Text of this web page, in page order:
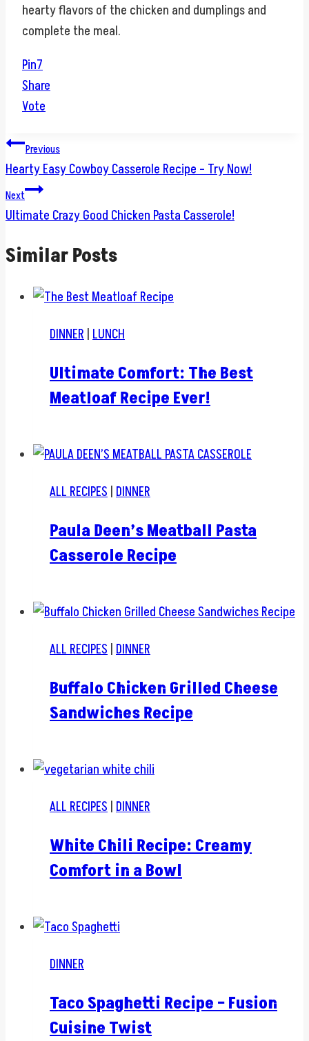
hearty flavors of the chicken and dumplings and
complete the meal.
Pin7
Share
Vote
Post
navigation
Previous
Hearty Easy Cowboy Casserole Recipe – Try Now!
Next
Ultimate Crazy Good Chicken Pasta Casserole!
Similar Posts
DINNER LUNCH
Ultimate Comfort: The Best
Meatloaf Recipe Ever!
ALL RECIPES DINNER
Paula Deen’s Meatball Pasta
Casserole Recipe
ALL RECIPES DINNER
Buffalo Chicken Grilled Cheese
Sandwiches Recipe
ALL RECIPES DINNER
White Chili Recipe: Creamy
Comfort in a Bowl
DINNER
Taco Spaghetti Recipe – Fusion
Cuisine Twist